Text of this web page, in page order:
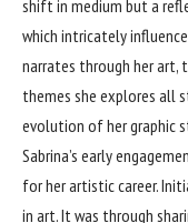
shift in medium but a
which intricately
narrates through her art,
themes she explores all
evolution of her graphic
Sabrina’s early
for her artistic career.
in art. It was through